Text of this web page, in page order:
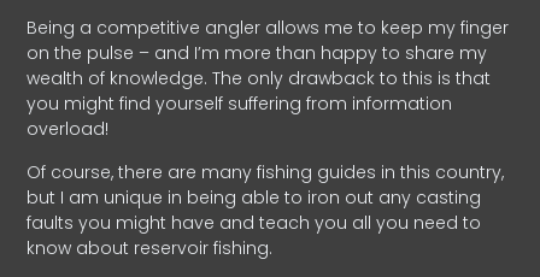
Being a competitive angler allows me to keep my finger
on the pulse – and I’m more than happy to share my
wealth of knowledge. The only drawback to this is that
you might find yourself suffering from information
overload!
Of course, there are many fishing guides in this country,
but I am unique in being able to iron out any casting
faults you might have and teach you all you need to
know about reservoir fishing.